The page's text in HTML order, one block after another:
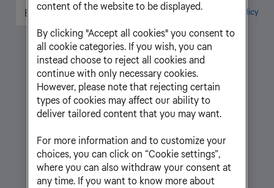
English Cookie Settings Cookie Policy
content of the website to be displayed.
By clicking "Accept all cookies" you consent to
all cookie categories. If you wish, you can
instead choose to reject all cookies and
continue with only necessary cookies.
However, please note that rejecting certain
types of cookies may affect our ability to
deliver tailored content that you may want.
For more information and to customize your
choices, you can click on “Cookie settings”,
where you can also withdraw your consent at
any time. If you want to know more about